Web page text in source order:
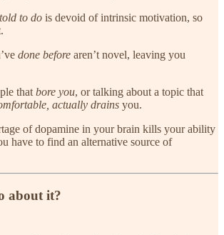
to do is devoid of intrinsic motivation, so
done before aren’t novel, leaving you
that bore you, or talking about a topic that
actually drains you.
of dopamine in your brain kills your ability
have to find an alternative source of
about it?